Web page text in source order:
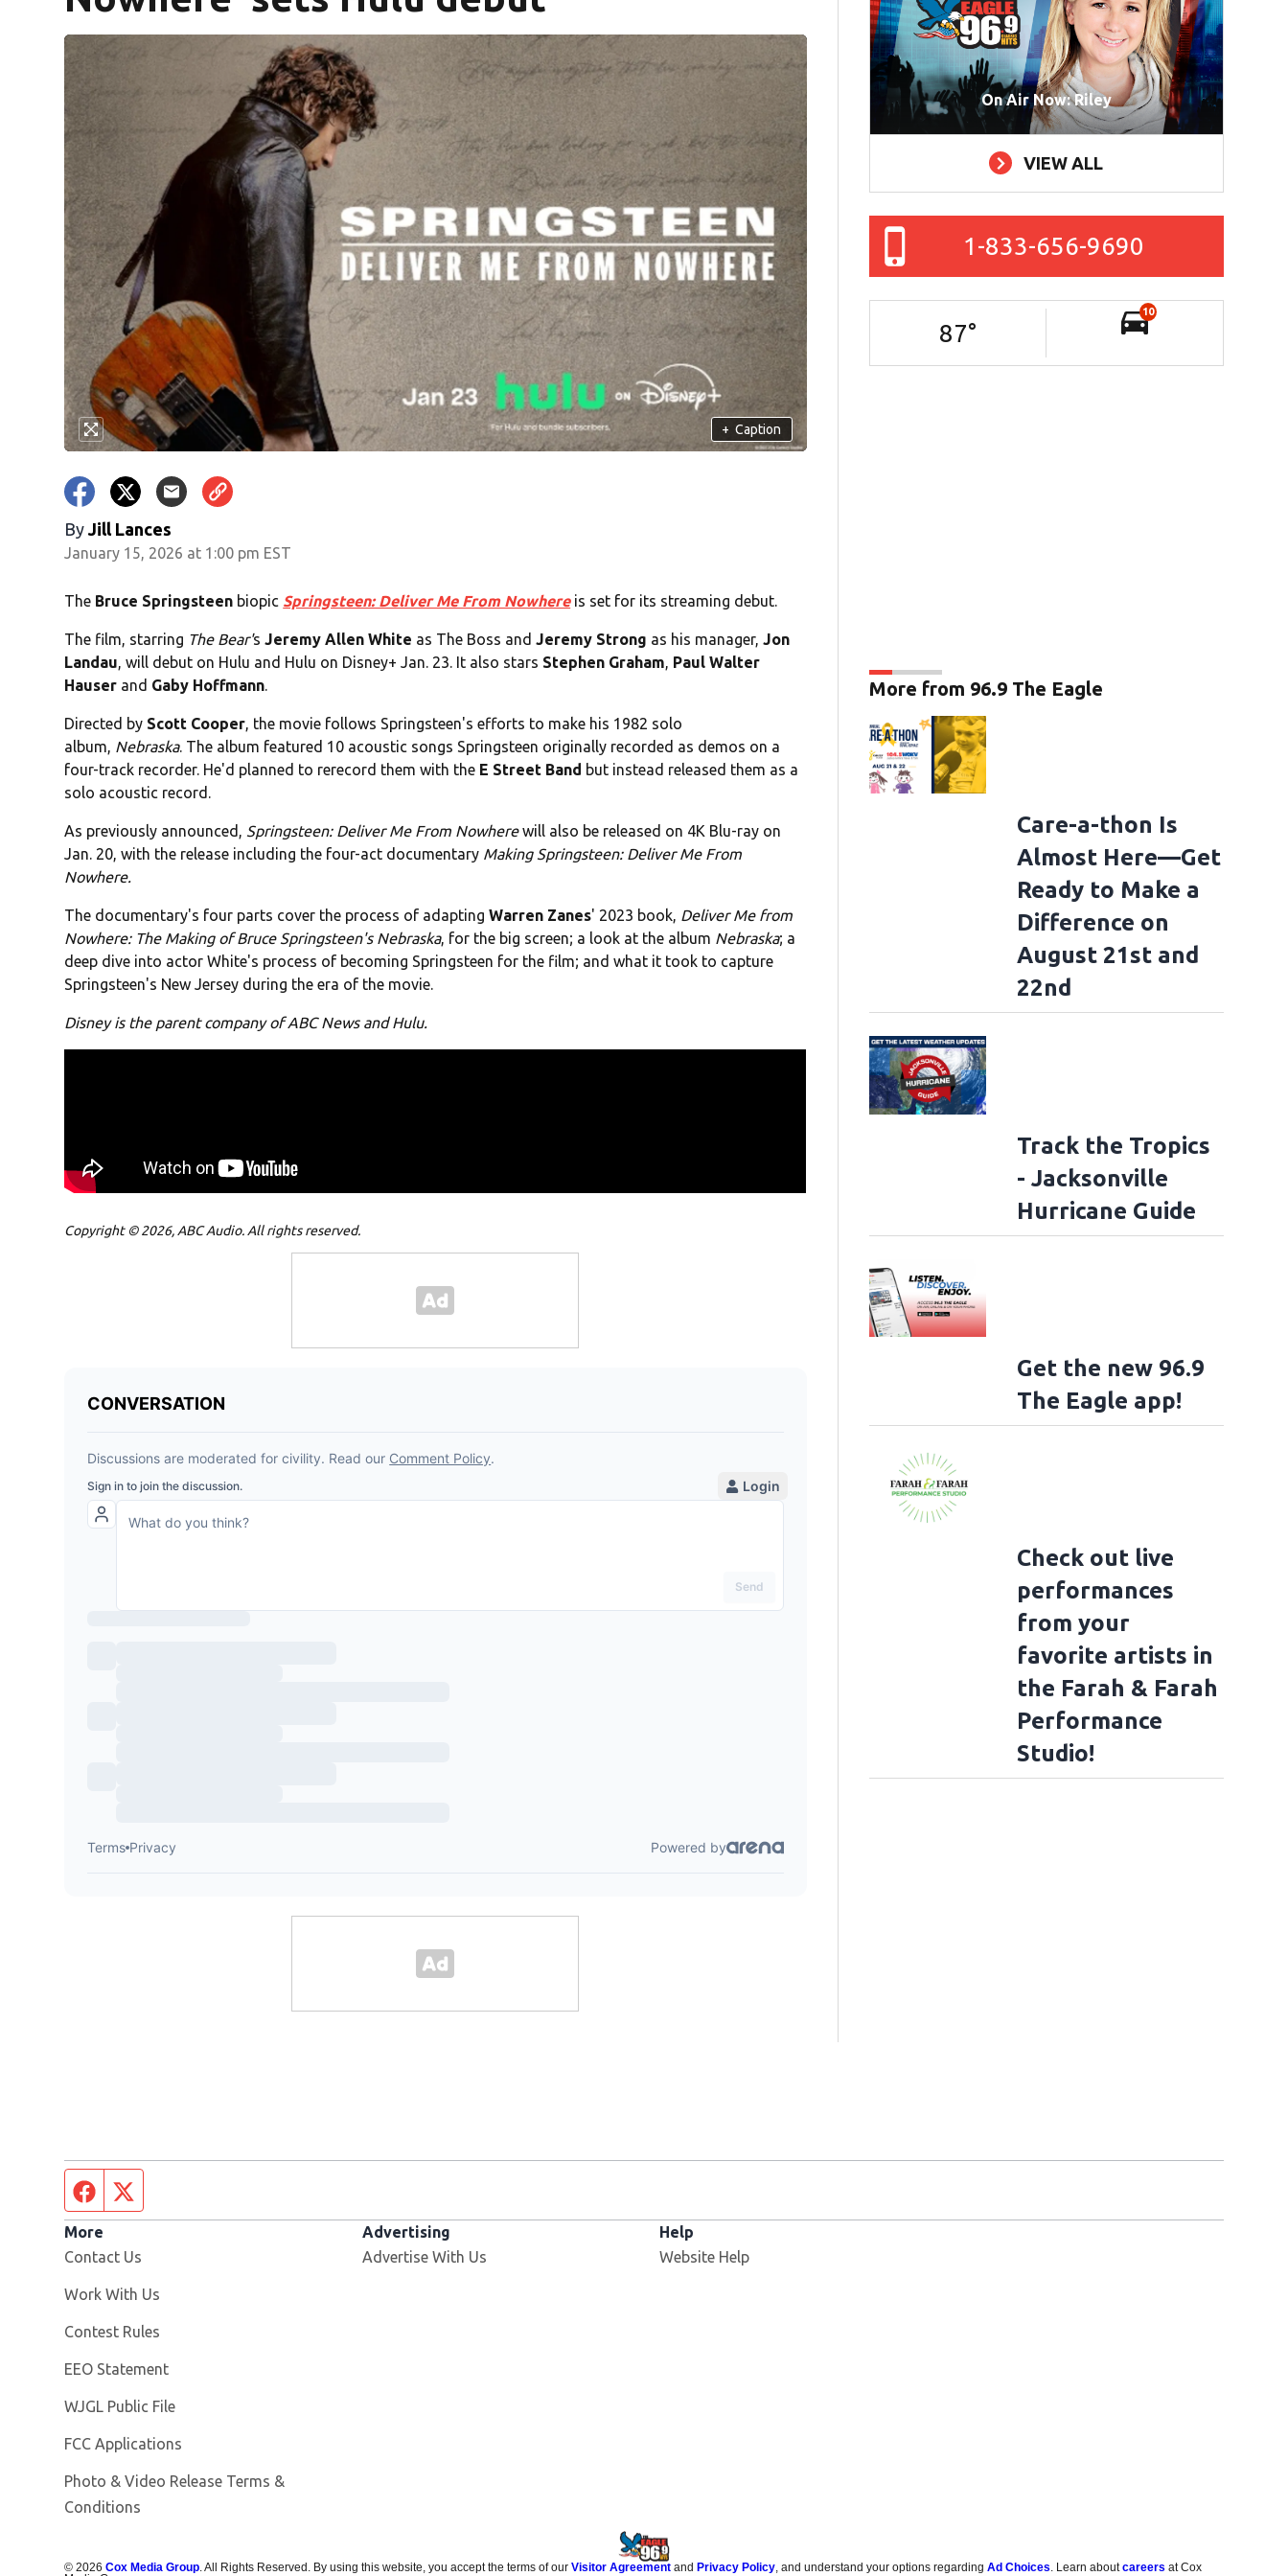
+ Caption
By Jill Lances
January 15, 2026 at 1:00 pm EST
The Bruce Springsteen biopic Springsteen: Deliver Me From Nowhereis set for its streaming debut.
The film, starring The Bear'sJeremy Allen White as The Boss andJeremy Strong as his manager,Jon
Landau, will debut on Hulu and Hulu on Disney+ Jan. 23. It also stars Stephen Graham, Paul Walter
Hauser and Gaby Hoffmann.
Directed by Scott Cooper, the movie follows Springsteen's efforts to make his 1982 solo
album, Nebraska. The album featured 10 acoustic songs Springsteen originally recorded as demos on a
four-track recorder. He'd planned to rerecord them with the E Street Band but instead released them as a
solo acoustic record.
As previously announced, Springsteen: Deliver Me From Nowherewill also be released on 4K Blu-ray on
Jan. 20, with the release including the four-act documentary Making Springsteen: Deliver Me From
Nowhere.
The documentary's four parts cover the process of adaptingWarren Zanes' 2023 book, Deliver Me from
Nowhere: The Making of Bruce Springsteen's Nebraska, for the big screen; a look at the album Nebraska; a
deep dive into actor White's process of becoming Springsteen for the film; and what it took to capture
Springsteen's New Jersey during the era of the movie.
Disney is the parent company of ABC News and Hulu.
Copyright © 2026, ABC Audio. All rights reserved.
On Air Now: Riley
VIEW ALL
1-833-656-9690
87°
10
More from 96.9 The Eagle
Care-a-thon Is
Almost Here—Get
Ready to Make a
Difference on
August 21st and
22nd
Track the Tropics
- Jacksonville
Hurricane Guide
Get the new 96.9
The Eagle app!
Check out live
performances
from your
favorite artists in
the Farah & Farah
Performance
Studio!
Facebook page
More
Contact Us
Work With Us
Contest Rules
EEO Statement
WJGL Public File
FCC Applications
Photo & Video Release Terms &
Conditions
Advertising
Advertise With Us
Help
Website Help
©2026 Cox Media Group . All Rights Reserved. By using this website, you accept the terms of ourVisitor Agreement andPrivacy Policy , and understand your options regardingAd Choices . Learn aboutcareers at Cox